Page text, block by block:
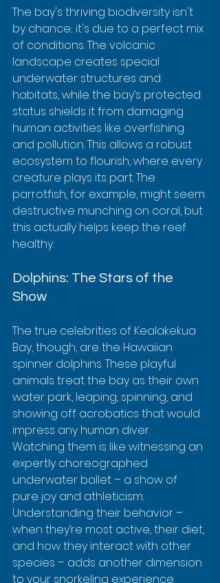
The bay's thriving biodiversity isn't
by chance; it's due to a perfect mix
of conditions. The volcanic
landscape creates special
underwater structures and
habitats, while the bay’s protected
status shields it from damaging
human activities like overfishing
and pollution. This allows a robust
ecosystem to flourish, where every
creature plays its part. The
parrotfish, for example, might seem
destructive munching on coral, but
this actually helps keep the reef
healthy.
Dolphins: The Stars of the
Show
The true celebrities of Kealakekua
Bay, though, are the Hawaiian
spinner dolphins. These playful
animals treat the bay as their own
water park, leaping, spinning, and
showing off acrobatics that would
impress any human diver.
Watching them is like witnessing an
expertly choreographed
underwater ballet – a show of
pure joy and athleticism.
Understanding their behavior –
when they’re most active, their diet,
and how they interact with other
species – adds another dimension
to your snorkeling experience.